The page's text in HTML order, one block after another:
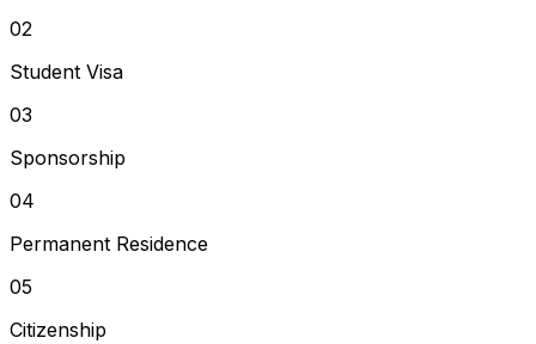
02
Student Visa
03
Sponsorship
04
Permanent Residence
05
Citizenship